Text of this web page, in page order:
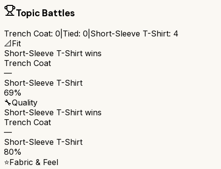
Topic Battles
Trench Coat: 0 Tied: 0 Short-Sleeve T-Shirt: 4
📐Fit
Short-Sleeve T-Shirt wins
Trench Coat
—
Short-Sleeve T-Shirt
69%
🔧Quality
Short-Sleeve T-Shirt wins
Trench Coat
—
Short-Sleeve T-Shirt
80%
⭐Fabric & Feel